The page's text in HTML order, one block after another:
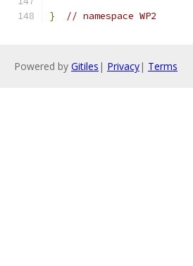
} // namespace WP2
Powered by Gitiles | Privacy| Terms